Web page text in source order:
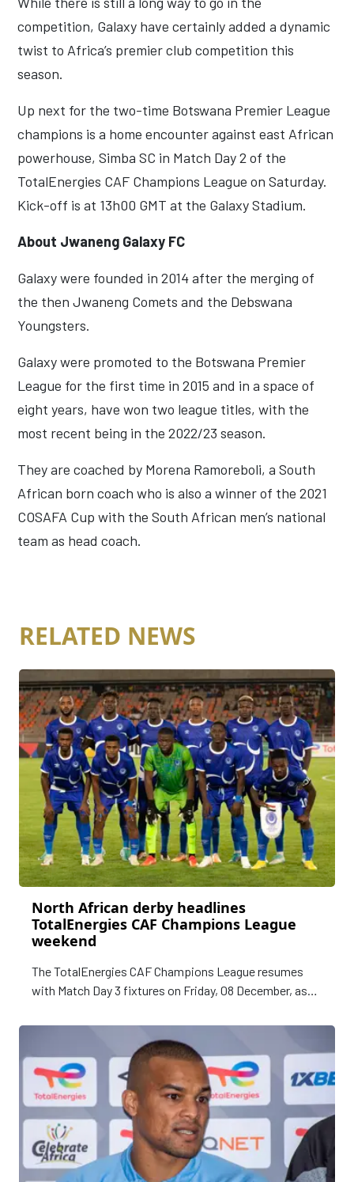
competition, Galaxy have certainly added a dynamic
twist to Africa’s premier club competition this
season.
Up next for the two-time Botswana Premier League
champions is a home encounter against east African
powerhouse, Simba SC in Match Day 2 of the
TotalEnergies CAF Champions League on Saturday.
Kick-off is at 13h00 GMT at the Galaxy Stadium.
About Jwaneng Galaxy FC
Galaxy were founded in 2014 after the merging of
the then Jwaneng Comets and the Debswana
Youngsters.
Galaxy were promoted to the Botswana Premier
League for the first time in 2015 and in a space of
eight years, have won two league titles, with the
most recent being in the 2022/23 season.
They are coached by Morena Ramoreboli, a South
African born coach who is also a winner of the 2021
COSAFA Cup with the South African men’s national
team as head coach.
RELATED NEWS
North African derby headlines
TotalEnergies CAF Champions League
weekend
The TotalEnergies CAF Champions League resumes
with Match Day 3 fixtures on Friday, 08 December, as
higher gear.